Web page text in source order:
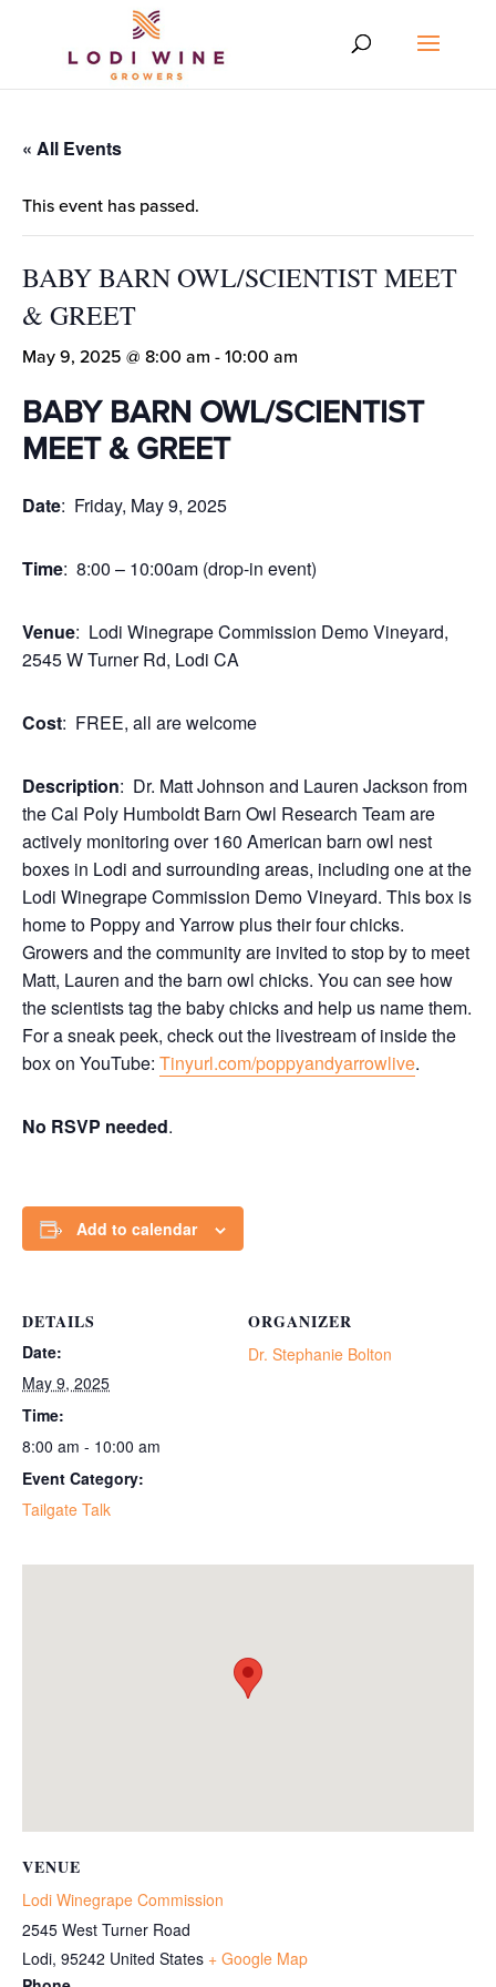
« All Events
This event has passed.
BABY BARN OWL/SCIENTIST MEET
& GREET
May 9, 2025 @ 8:00 am - 10:00 am
BABY BARN OWL/SCIENTIST
MEET & GREET
Date: Friday, May 9, 2025
Time: 8:00 – 10:00am (drop-in event)
Venue: Lodi Winegrape Commission Demo Vineyard,
2545 W Turner Rd, Lodi CA
Cost: FREE, all are welcome
Description: Dr. Matt Johnson and Lauren Jackson from
the Cal Poly Humboldt Barn Owl Research Team are
actively monitoring over 160 American barn owl nest
boxes in Lodi and surrounding areas, including one at the
Lodi Winegrape Commission Demo Vineyard. This box is
home to Poppy and Yarrow plus their four chicks.
Growers and the community are invited to stop by to meet
Matt, Lauren and the barn owl chicks. You can see how
the scientists tag the baby chicks and help us name them.
For a sneak peek, check out the livestream of inside the
box on YouTube: Tinyurl.com/poppyandyarrowlive.
No RSVP needed.
Add to calendar
DETAILS
Date:
May 9, 2025
Time:
8:00 am - 10:00 am
Event Category:
Tailgate Talk
ORGANIZER
Dr. Stephanie Bolton
VENUE
Lodi Winegrape Commission
2545 West Turner Road
Lodi, 95242 United States + Google Map